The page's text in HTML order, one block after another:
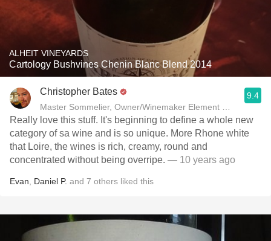
ALHEIT VINEYARDS
Cartology Bushvines Chenin Blanc Blend 2014
Christopher Bates
Master Sommelier, Owner/Winemaker Element Winery
9.4
Really love this stuff. It's beginning to define a whole new
category of sa wine and is so unique. More Rhone white
that Loire, the wines is rich, creamy, round and
concentrated without being overripe. — 10 years ago
Evan Daniel P. and 7 others liked this